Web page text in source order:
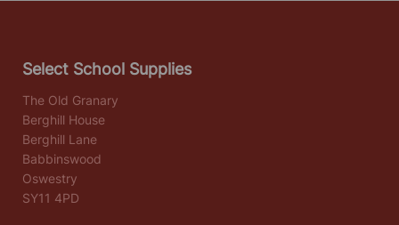
Select School Supplies
The Old Granary
Berghill House
Berghill Lane
Babbinswood
Oswestry
SY11 4PD